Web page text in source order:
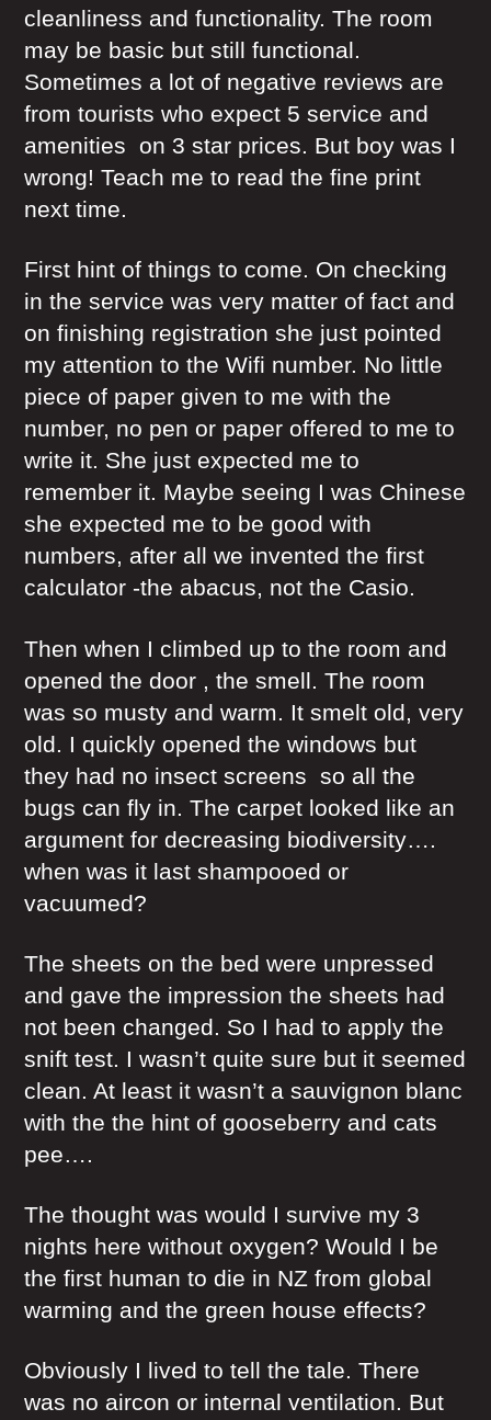
cleanliness and functionality. The room
may be basic but still functional.
Sometimes a lot of negative reviews are
from tourists who expect 5 service and
amenities on 3 star prices. But boy was I
wrong! Teach me to read the fine print
next time.
First hint of things to come. On checking
in the service was very matter of fact and
on finishing registration she just pointed
my attention to the Wifi number. No little
piece of paper given to me with the
number, no pen or paper offered to me to
write it. She just expected me to
remember it. Maybe seeing I was Chinese
she expected me to be good with
numbers, after all we invented the first
calculator -the abacus, not the Casio.
Then when I climbed up to the room and
opened the door , the smell. The room
was so musty and warm. It smelt old, very
old. I quickly opened the windows but
they had no insect screens so all the
bugs can fly in. The carpet looked like an
argument for decreasing biodiversity….
when was it last shampooed or
vacuumed?
The sheets on the bed were unpressed
and gave the impression the sheets had
not been changed. So I had to apply the
snift test. I wasn’t quite sure but it seemed
clean. At least it wasn’t a sauvignon blanc
with the the hint of gooseberry and cats
pee….
The thought was would I survive my 3
nights here without oxygen? Would I be
the first human to die in NZ from global
warming and the green house effects?
Obviously I lived to tell the tale. There
was no aircon or internal ventilation. But